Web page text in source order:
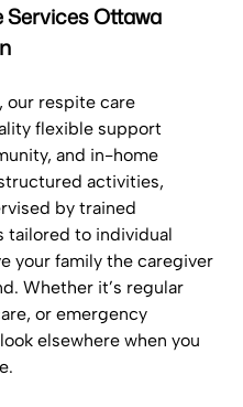
Ottawa
our respite care
flexible support
and in-home
activities,
by trained
tailored to individual
your family the caregiver
Whether it’s regular
or emergency
elsewhere when you